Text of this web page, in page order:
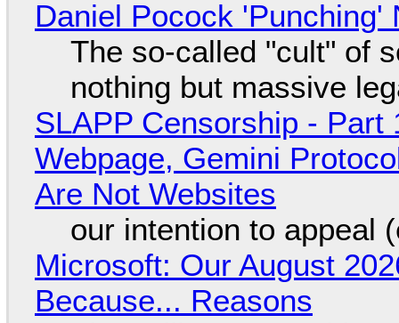
Daniel Pocock 'Punching'
The so-called "cult" of
nothing but massive
SLAPP Censorship - Part
Webpage, Gemini
Are Not Websites
our intention to appeal
Microsoft: Our August
Because... Reasons